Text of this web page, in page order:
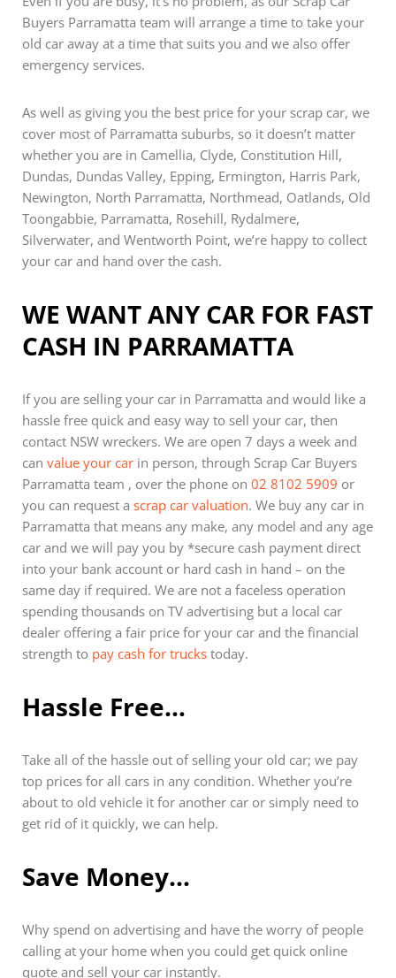
Buyers Parramatta team will arrange a time to take your
old car away at a time that suits you and we also offer
emergency services.
As well as giving you the best price for your scrap car, we
cover most of Parramatta suburbs, so it doesn’t matter
whether you are in Camellia, Clyde, Constitution Hill,
Dundas, Dundas Valley, Epping, Ermington, Harris Park,
Newington, North Parramatta, Northmead, Oatlands, Old
Toongabbie, Parramatta, Rosehill, Rydalmere,
Silverwater, and Wentworth Point, we’re happy to collect
your car and hand over the cash.
WE WANT ANY CAR FOR FAST
CASH IN PARRAMATTA
If you are selling your car in Parramatta and would like a
hassle free quick and easy way to sell your car, then
contact NSW wreckers. We are open 7 days a week and
can value your car in person, through Scrap Car Buyers
Parramatta team , over the phone on 02 8102 5909 or
you can request a scrap car valuation. We buy any car in
Parramatta that means any make, any model and any age
car and we will pay you by *secure cash payment direct
into your bank account or hard cash in hand – on the
same day if required. We are not a faceless operation
spending thousands on TV advertising but a local car
dealer offering a fair price for your car and the financial
strength to pay cash for trucks today.
Hassle Free…
Take all of the hassle out of selling your old car; we pay
top prices for all cars in any condition. Whether you’re
about to old vehicle it for another car or simply need to
get rid of it quickly, we can help.
Save Money…
Why spend on advertising and have the worry of people
calling at your home when you could get quick online
quote and sell your car instantly.